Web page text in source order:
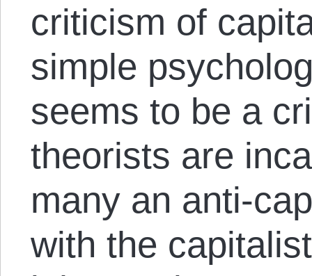
criticism of
simple
seems to be a
theorists are
many an anti-
with the